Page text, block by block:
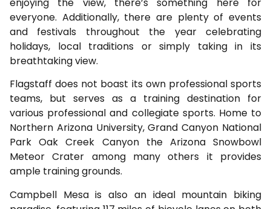
everyone. Additionally, there are plenty of events
and festivals throughout the year celebrating
holidays, local traditions or simply taking in its
breathtaking view.
Flagstaff does not boast its own professional sports
teams, but serves as a training destination for
various professional and collegiate sports. Home to
Northern Arizona University, Grand Canyon National
Park Oak Creek Canyon the Arizona Snowbowl
Meteor Crater among many others it provides
ample training grounds.
Campbell Mesa is also an ideal mountain biking